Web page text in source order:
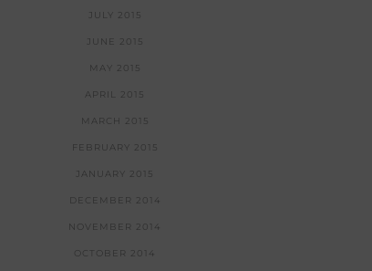
JULY 2015
JUNE 2015
MAY 2015
APRIL 2015
MARCH 2015
FEBRUARY 2015
JANUARY 2015
DECEMBER 2014
NOVEMBER 2014
OCTOBER 2014